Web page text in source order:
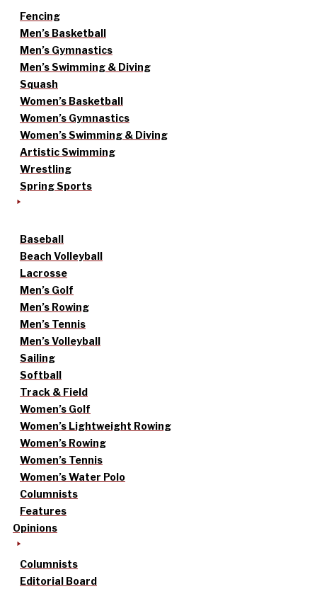
Fencing
Men’s Basketball
Men’s Gymnastics
Men’s Swimming & Diving
Squash
Women’s Basketball
Women’s Gymnastics
Women’s Swimming & Diving
Artistic Swimming
Wrestling
Spring Sports
Baseball
Beach Volleyball
Lacrosse
Men’s Golf
Men’s Rowing
Men’s Tennis
Men’s Volleyball
Sailing
Softball
Track & Field
Women’s Golf
Women’s Lightweight Rowing
Women’s Rowing
Women’s Tennis
Women’s Water Polo
Columnists
Features
Opinions
Columnists
Editorial Board